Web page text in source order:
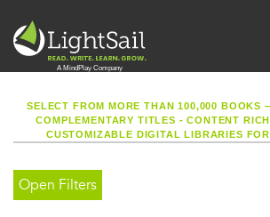
SELECT FROM MORE THAN 100,000 BOOKS
COMPLEMENTARY TITLES - CONTENT
CUSTOMIZABLE DIGITAL LIBRARIES
Open Filters